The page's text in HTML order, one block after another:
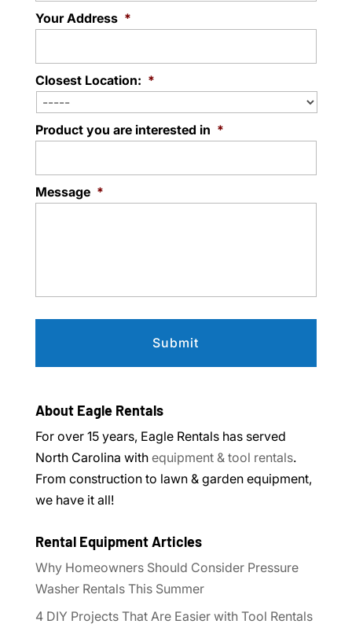
Your Address *
Closest Location: *
Product you are interested in *
Message *
About Eagle Rentals
For over 15 years, Eagle Rentals has served
North Carolina with equipment & tool rentals.
From construction to lawn & garden equipment,
we have it all!
Rental Equipment Articles
Why Homeowners Should Consider Pressure
Washer Rentals This Summer
4 DIY Projects That Are Easier with Tool Rentals